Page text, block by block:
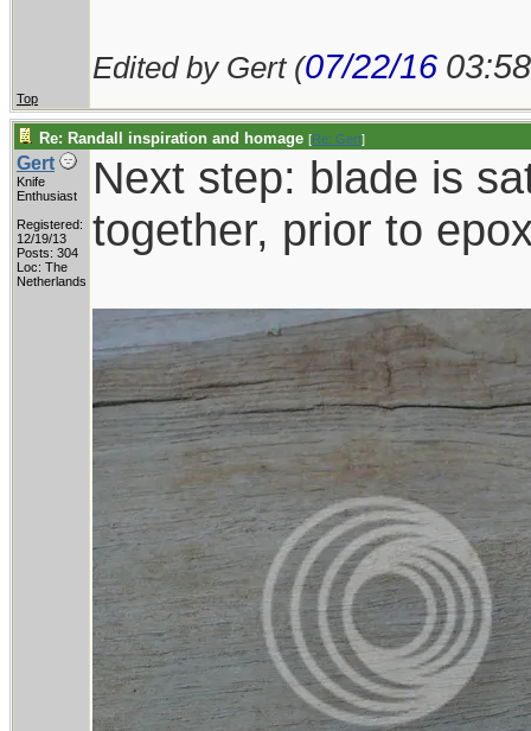
Edited by Gert (07/22/16
Top
Re: Randall inspiration and homage [Re: Gert]
Gert
Knife
Enthusiast
Registered:
12/19/13
Posts: 304
Loc: The
Netherlands
Next step: blade is
together, prior to